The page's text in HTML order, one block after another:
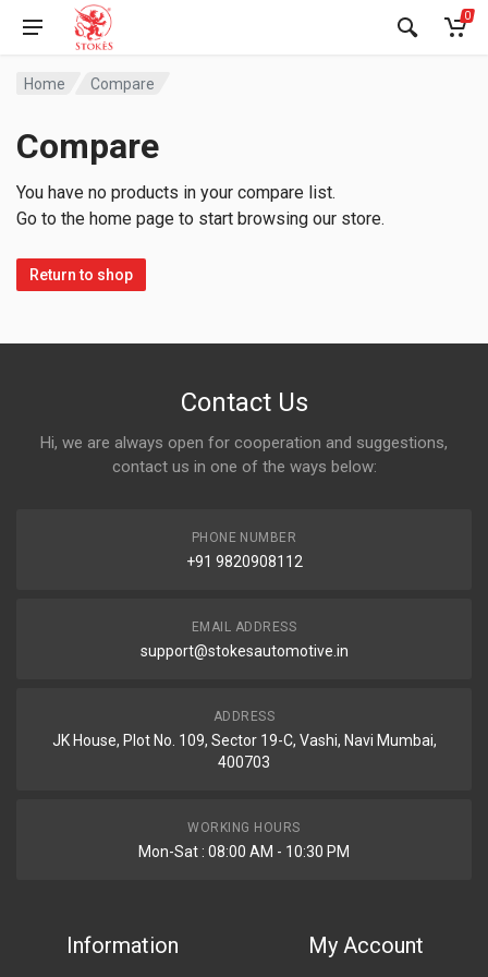
0
Home Compare
Compare
You have no products in your compare list.
Go to the home page to start browsing our store.
Return to shop
Contact Us
Hi, we are always open for cooperation and suggestions,
contact us in one of the ways below:
PHONE NUMBER
+91 9820908112
EMAIL ADDRESS
support@stokesautomotive.in
ADDRESS
JK House, Plot No. 109, Sector 19-C, Vashi, Navi Mumbai,
400703
WORKING HOURS
Mon-Sat : 08:00 AM - 10:30 PM
Information My Account